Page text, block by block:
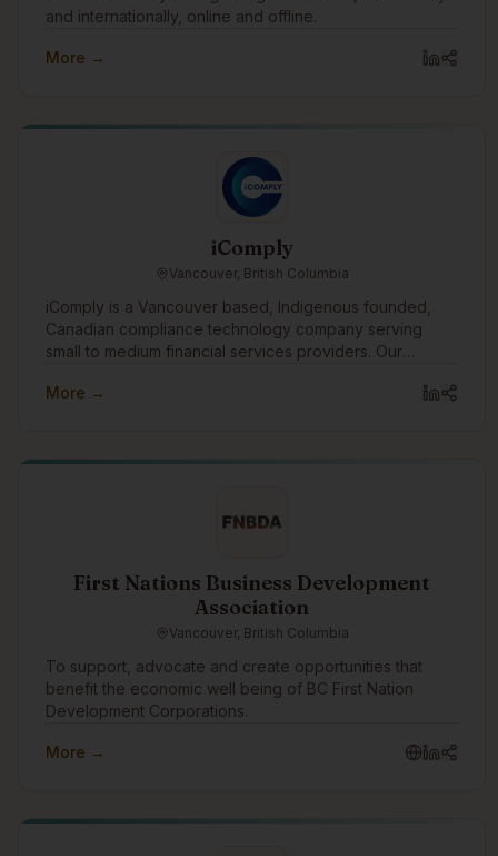
and internationally, online and offline.
More →
iComply
Vancouver, British Columbia
iComply is a Vancouver based, Indigenous founded,
Canadian compliance technology company serving
small to medium financial services providers. Our
that promote trust, accountability, security, and privacy.
More →
First Nations Business Development
Association
Vancouver, British Columbia
To support, advocate and create opportunities that
benefit the economic well being of BC First Nation
Development Corporations.
More →